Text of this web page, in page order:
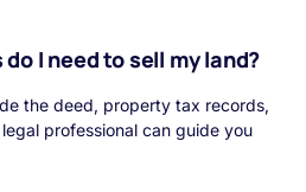
I need to sell my land?
the deed, property tax records,
professional can guide you